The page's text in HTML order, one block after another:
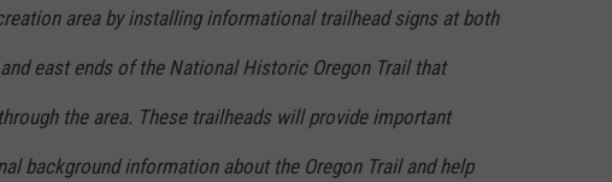
area by installing informational trailhead signs at both
east ends of the National Historic Oregon Trail that
the area. These trailheads will provide important
background information about the Oregon Trail and help